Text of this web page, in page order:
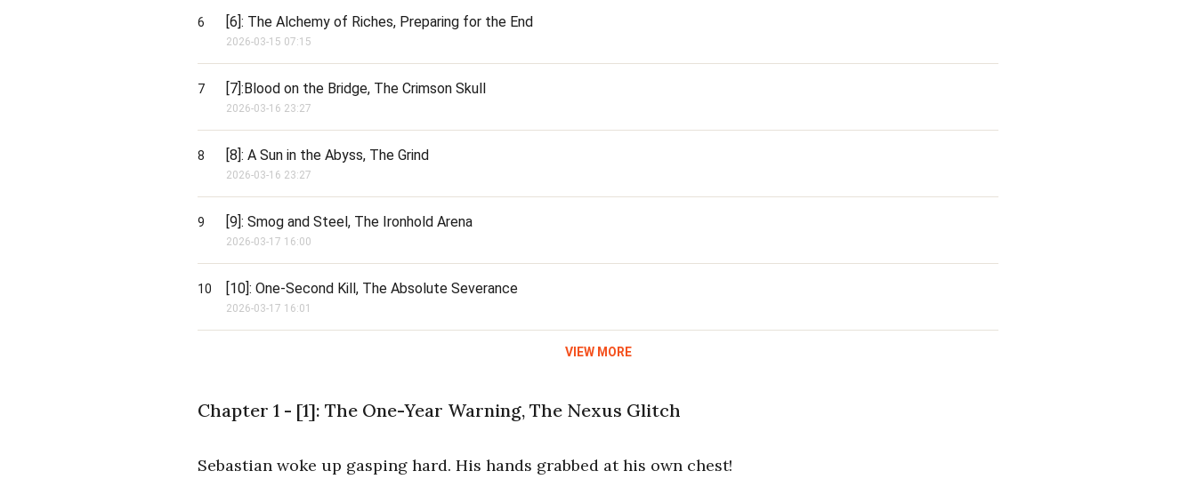
6 [6]: The Alchemy of Riches, Preparing for the End
2026-03-15 07:15
7 [7]:Blood on the Bridge, The Crimson Skull
2026-03-16 23:27
8 [8]: A Sun in the Abyss, The Grind
2026-03-16 23:27
9 [9]: Smog and Steel, The Ironhold Arena
2026-03-17 16:00
10 [10]: One-Second Kill, The Absolute Severance
2026-03-17 16:01
VIEW MORE
Chapter 1 - [1]: The One-Year Warning, The Nexus Glitch
Sebastian woke up gasping hard. His hands grabbed at his own chest!